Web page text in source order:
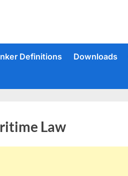
Definitions Downloads
Law